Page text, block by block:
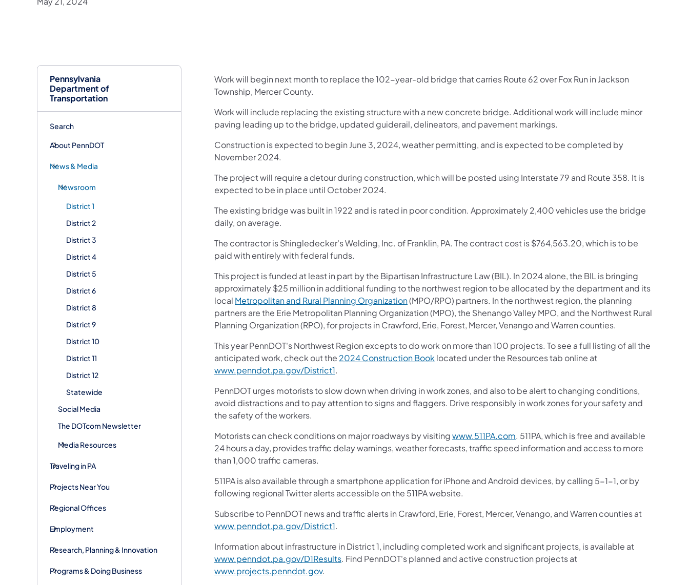
Pennsylvania
Department of
Transportation
Search
About PennDOT
News & Media
Newsroom
District 1
District 2
District 3
District 4
District 5
District 6
District 8
District 9
District 10
District 11
District 12
Statewide
Social Media
The DOTcom Newsletter
Media Resources
Traveling in PA
Projects Near You
Regional Offices
Employment
Research, Planning & Innovation
Programs & Doing Business
​Work will begin next month to replace the 102-year-old bridge that carries Route 62 over Fox Run in Jackson
Township, Mercer County.
Work will include replacing the existing structure with a new concrete bridge. Additional work will include minor
paving leading up to the bridge, updated guiderail, delineators, and pavement markings.
Construction is expected to begin June 3, 2024, weather permitting, and is expected to be completed by
November 2024.
The project will require a detour during construction, which will be posted using Interstate 79 and Route 358. It is
expected to be in place until October 2024.
The existing bridge was built in 1922 and is rated in poor condition. Approximately 2,400 vehicles use the bridge
daily, on average.
The contractor is Shingledecker's Welding, Inc. of Franklin, PA. The contract cost is $764,563.20, which is to be
paid with entirely with federal funds.
This project is funded at least in part by the Bipartisan Infrastructure Law (BIL). In 2024 alone, the BIL is bringing
approximately $25 million in additional funding to the northwest region to be allocated by the department and its
local Metropolitan and Rural Planning Organization(MPO/RPO) partners. In the northwest region, the planning
partners are the Erie Metropolitan Planning Organization (MPO), the Shenango Valley MPO, and the Northwest Rural
Planning Organization (RPO), for projects in Crawford, Erie, Forest, Mercer, Venango and Warren counties.
This year PennDOT's Northwest Region excepts to do work on more than 100 projects. To see a full listing of all the
anticipated work, check out the 2024 Construction Book located under the Resources tab online at
www.penndot.pa.gov/District1.
PennDOT urges motorists to slow down when driving in work zones, and also to be alert to changing conditions,
avoid distractions and to pay attention to signs and flaggers. Drive responsibly in work zones for your safety and
the safety of the workers.
Motorists can check conditions on major roadways by visitingwww.511PA.com. 511PA, which is free and available
24 hours a day, provides traffic delay warnings, weather forecasts, traffic speed information and access to more
than 1,000 traffic cameras.
511PA is also available through a smartphone application for iPhone and Android devices, by calling 5-1-1, or by
following regional Twitter alerts accessible on the 511PA website.
Subscribe to PennDOT news and traffic alerts in Crawford, Erie, Forest, Mercer, Venango, and Warren counties at
www.penndot.pa.gov/District1.
Information about infrastructure in District 1, including completed work and significant projects, is available at
www.penndot.pa.gov/D1Results. Find PennDOT's planned and active construction projects at
www.projects.penndot.gov.